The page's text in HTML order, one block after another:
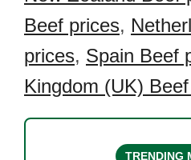
Beef prices,
prices, Spain Beef
Kingdom (UK)
TRENDING